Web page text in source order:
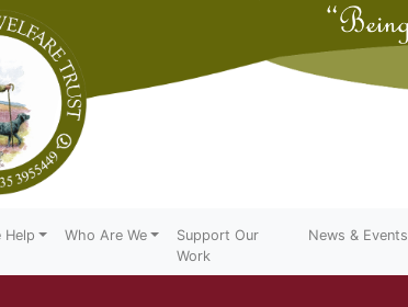
Help Who Are We
Support Our
Work
News & Events